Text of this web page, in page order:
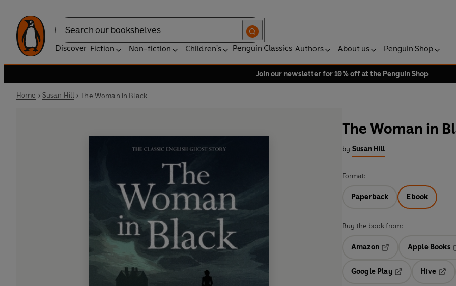
Search
Discover Fiction Non-fiction Children's Penguin Classics Authors About us Penguin Shop
Join our newsletter for 10% off at the Penguin Shop
Home Susan Hill The Woman in Black
The Woman in
by Susan Hill
Format:
Paperback Ebook
Buy the book from:
Amazon
Opens in a new tab
Apple Books
Google Play
Hive